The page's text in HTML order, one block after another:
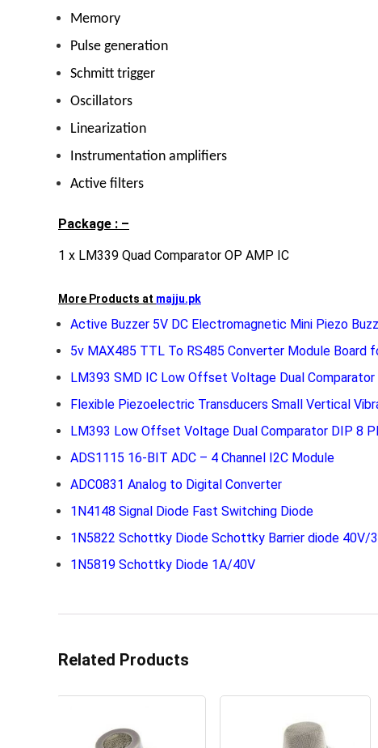
Memory
Pulse generation
Schmitt trigger
Oscillators
Linearization
Instrumentation amplifiers
Active filters
Package : –
1 x LM339 Quad Comparator OP AMP IC
More Products at majju.pk
Active Buzzer 5V DC Electromagnetic Mini Piezo
5v MAX485 TTL To RS485 Converter Module Board
LM393 SMD IC Low Offset Voltage Dual Comparator
Flexible Piezoelectric Transducers Small Vertical
LM393 Low Offset Voltage Dual Comparator DIP 8
ADS1115 16-BIT ADC – 4 Channel I2C Module
ADC0831 Analog to Digital Converter
1N4148 Signal Diode Fast Switching Diode
1N5822 Schottky Diode Schottky Barrier diode 40V/
1N5819 Schottky Diode 1A/40V
Related Products